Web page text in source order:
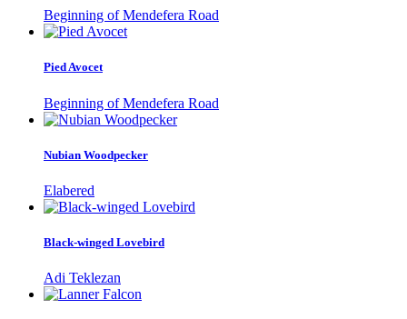
Beginning of Mendefera Road
Pied Avocet
Beginning of Mendefera Road
Nubian Woodpecker
Elabered
Black-winged Lovebird
Adi Teklezan